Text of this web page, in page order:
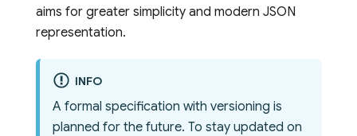
aims for greater simplicity and modern JSON
representation.
INFO
A formal specification with versioning is
planned for the future. To stay updated on